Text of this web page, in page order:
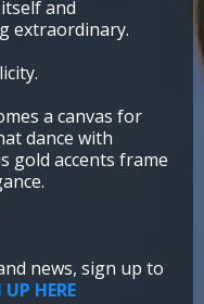
and
extraordinary.
a canvas for
dance with
gold accents frame
news, sign up to
HERE